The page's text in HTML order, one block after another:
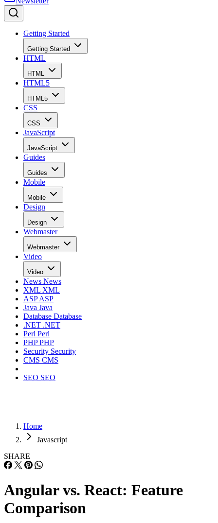
Getting Started
Getting Started
HTML
HTML
HTML5
HTML5
CSS
CSS
JavaScript
JavaScript
Guides
Guides
Mobile
Mobile
Design
Design
Webmaster
Webmaster
Video
Video
News News
XML XML
ASPASP
Java Java
Database Database
.NET .NET
Perl Perl
PHPPHP
Security Security
CMS CMS
SEO SEO
Home
Javascript
SHARE
Angular vs. React: Feature
Comparison